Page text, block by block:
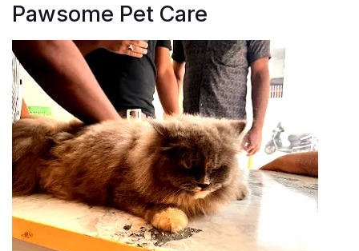
Pawsome Pet Care